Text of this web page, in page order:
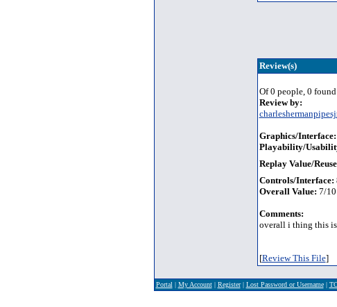
Review(s)
Of 0 people, 0
Review by:
Graphics/Interface:
Playability/
Replay Value/
Controls/Interface:
Overall Value: 7/10
Comments:
overall i thing this
[Review This File]
Portal | My Account| Register| Lost Password or Username|